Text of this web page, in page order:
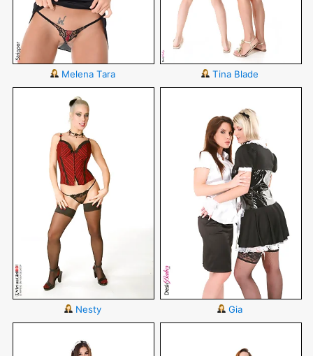
Melena Tara Tina Blade
Nesty Gia